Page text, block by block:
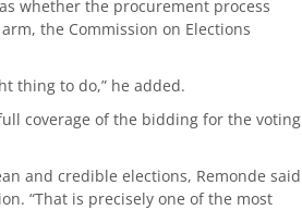
whether the procurement process
the Commission on Elections
thing to do,” he added.
coverage of the bidding for the voting
and credible elections, Remonde said
“That is precisely one of the most